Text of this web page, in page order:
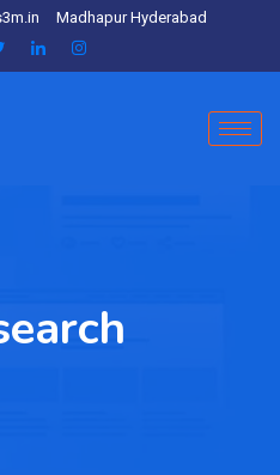
Madhapur Hyderabad